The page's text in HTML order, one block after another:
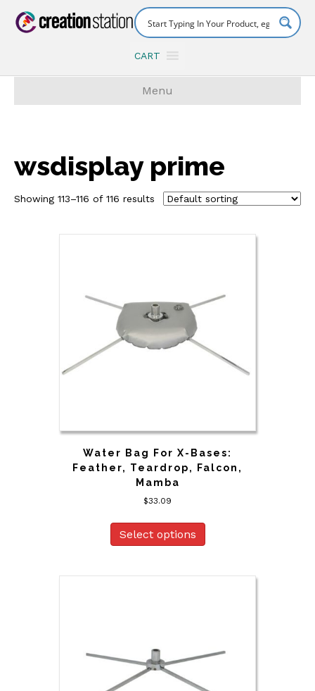
CART
Menu
wsdisplay prime
Showing 113–116 of 116 results
Water Bag For X-Bases:
Feather, Teardrop, Falcon,
Mamba
$33.09
Select options